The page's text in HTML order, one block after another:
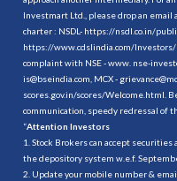
Investmart Ltd., please drop an email
charter : NSDL- https://nsdl.co.in/
https://www.cdslindia.com/
complaint with NSE - www. nse-
is@bseindia.com, MCX -
scores.gov.in/scores/Welcome.html.
communication, speedy redressal of
“Attention Investors
1. Stock Brokers can accept
the depository system w.e.f.
2. Update your mobile number &